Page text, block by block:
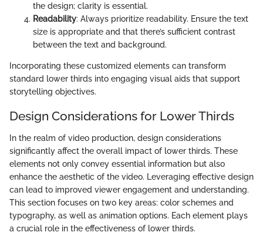
the design; clarity is essential.
Readability: Always prioritize readability. Ensure the text
size is appropriate and that there’s sufficient contrast
between the text and background.
Incorporating these customized elements can transform
standard lower thirds into engaging visual aids that support
storytelling objectives.
Design Considerations for Lower Thirds
In the realm of video production, design considerations
significantly affect the overall impact of lower thirds. These
elements not only convey essential information but also
enhance the aesthetic of the video. Leveraging effective design
can lead to improved viewer engagement and understanding.
This section focuses on two key areas: color schemes and
typography, as well as animation options. Each element plays
a crucial role in the effectiveness of lower thirds.